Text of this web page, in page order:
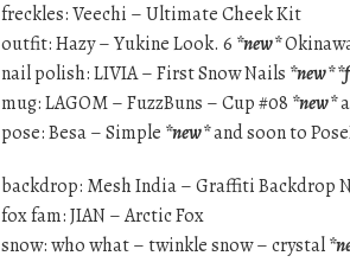
freckles: Veechi – Ultimate Cheek Kit
outfit: Hazy – Yukine Look. 6 *new*
nail polish: LIVIA – First Snow Nails *new*
mug: LAGOM – FuzzBuns – Cup #08 *new*
pose: Besa – Simple *new*and soon to
backdrop: Mesh India – Graffiti Backdrop
fox fam: JIAN – Arctic Fox
snow: who what – twinkle snow – crystal